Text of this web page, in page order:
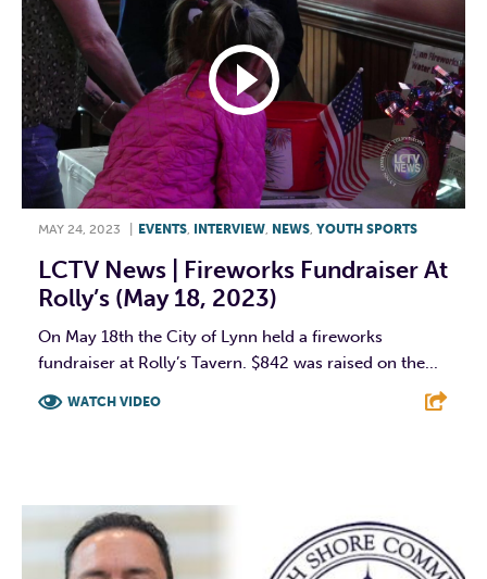
MAY 24, 2023 EVENTS, INTERVIEW, NEWS, YOUTH SPORTS
LCTV News | Fireworks Fundraiser At
Rolly’s (May 18, 2023)
On May 18th the City of Lynn held a fireworks
fundraiser at Rolly’s Tavern. $842 was raised on the...
WATCH VIDEO